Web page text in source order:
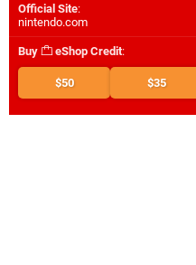
Official Site:
nintendo.com
Buy eShop Credit:
$50 $35